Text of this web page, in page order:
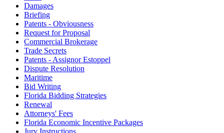
Damages
Briefing
Patents - Obviousness
Request for Proposal
Commercial Brokerage
Trade Secrets
Patents - Assignor Estoppel
Dispute Resolution
Maritime
Bid Writing
Florida Bidding Strategies
Renewal
Attorneys' Fees
Florida Economic Incentive Packages